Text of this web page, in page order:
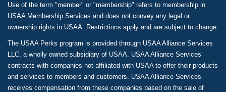
Use of the term "member" or "membership" refers to membership in
USAA Membership Services and does not convey any legal or
ownership rights in USAA. Restrictions apply and are subject to change.
The USAA Perks program is provided through USAA Alliance Services
LLC, a wholly owned subsidiary of USAA. USAA Alliance Services
contracts with companies not affiliated with USAA to offer their products
and services to members and customers. USAA Alliance Services
receives compensation from these companies based on the sale of